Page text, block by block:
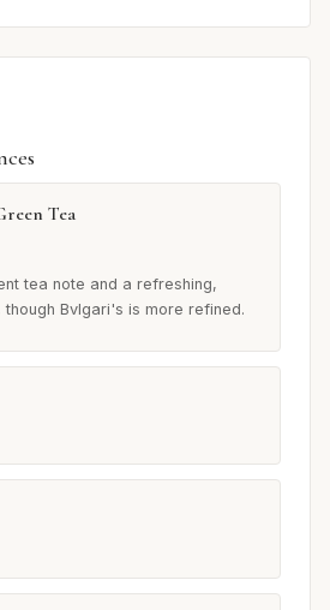
Tea
tea note and a refreshing,
Bvlgari's is more refined.